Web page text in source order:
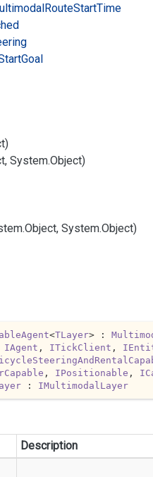
RouteStartTime
Goal
System.Object)
Object, System.Object)
<TLayer> :
IAgent , ITickClient ,
, IPositionable ,
: IMultimodalLayer
Description